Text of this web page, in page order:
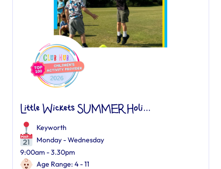
Little Wickets SUMMER Holi...
Keyworth
Monday - Wednesday
9:00am - 3.30pm
Age Range: 4 - 11